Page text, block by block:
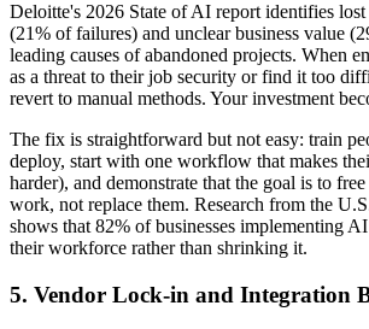
Deloitte's 2026 State of AI report identifies lost
(21% of failures) and unclear business value
leading causes of abandoned projects. When
as a threat to their job security or find it too
revert to manual methods. Your investment
The fix is straightforward but not easy: train
deploy, start with one workflow that makes
harder), and demonstrate that the goal is to
work, not replace them. Research from the
shows that 82% of businesses implementing
their workforce rather than shrinking it.
5. Vendor Lock-in and Integration